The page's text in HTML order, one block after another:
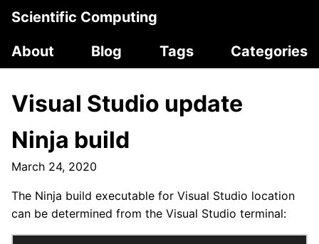
Scientific Computing
About
Blog Tags Categories
Visual Studio update
Ninja build
March 24, 2020
The Ninja build executable for Visual Studio location
can be determined from the Visual Studio terminal: